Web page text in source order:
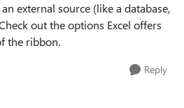
external source (like a database,
out the options Excel offers
the ribbon.
Reply